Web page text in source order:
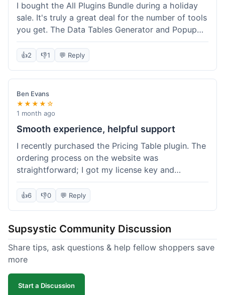
I bought the All Plugins Bundle during a holiday
sale. It's truly a great deal for the number of tools
you get. The Data Tables Generator and Popup
plugin have been super useful. Delivery was
instant, which is always nice for digital products.
integration for Tables; it took a bit more tweaking
than expected to get it to sync perfectly, not
quite plug-and-play. Support did help me out
though.
👍2 👎1 💬 Reply
Ben Evans
★★★★☆
1 month ago
Smooth experience, helpful support
I recently purchased the Pricing Table plugin. The
ordering process on the website was
straightforward; I got my license key and
download link immediately after payment.
Installation into my WordPress site was easy
table templates, so I submitted a ticket to
support. They responded within a few hours with
clear instructions that solved my issue. The plugin
desktop and mobile. I appreciate the regular
updates I've seen for their plugins over time. This
👍6 👎0 💬 Reply
Supsystic Community Discussion
Share tips, ask questions & help fellow shoppers save
more
Start a Discussion